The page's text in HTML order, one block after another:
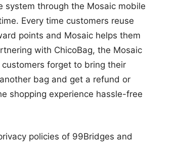
system through the Mosaic mobile
Every time customers reuse
points and Mosaic helps them
with ChicoBag, the Mosaic
forget to bring their
bag and get a refund or
shopping experience hassle-free
policies of 99Bridges and